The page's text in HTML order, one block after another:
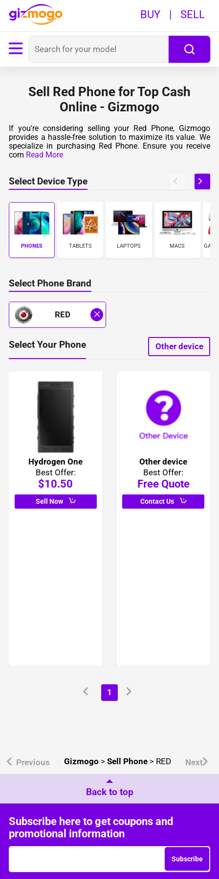
BUY SELL
Sell Red Phone for Top Cash
Online - Gizmogo
If you're considering selling your Red Phone, Gizmogo
provides a hassle-free solution to maximize its value. We
specialize in purchasing Red Phone. Ensure you receive
com Read More
Select Device Type
PHONES TABLETS LAPTOPS MACS
Select Phone Brand
RED
Select Your Phone Other device
Hydrogen One
Best Offer:
$10.50
Other device
Best Offer:
Free Quote
1
Previous Gizmogo > Sell Phone > RED Next
Back to top
Subscribe here to get coupons and
promotional information
Subscribe